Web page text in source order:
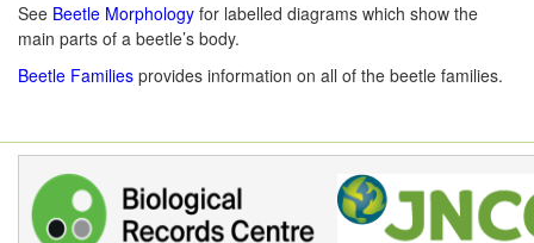
See Beetle Morphology for labelled diagrams which show the
main parts of a beetle’s body.
Beetle Families provides information on all of the beetle families.